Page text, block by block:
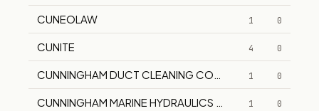
CUNEOLAW 1 0
CUNITE 4 0
CUNNINGHAM DUCT CLEANING COMPANY, INC.
1 0
CUNNINGHAM MARINE HYDRAULICS CO., INC.
1 0